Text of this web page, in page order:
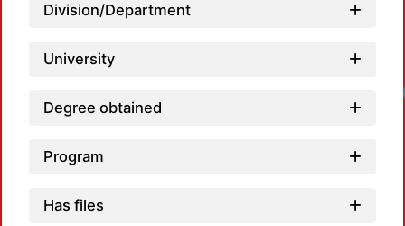
Division/Department
University
Degree obtained
Program
Has files